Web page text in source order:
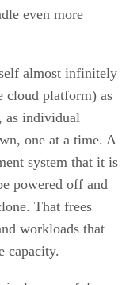
as individual
one at a time. A
powered off and
That frees
workloads that
powerful,
and enterprise
in order to
user interfaces.